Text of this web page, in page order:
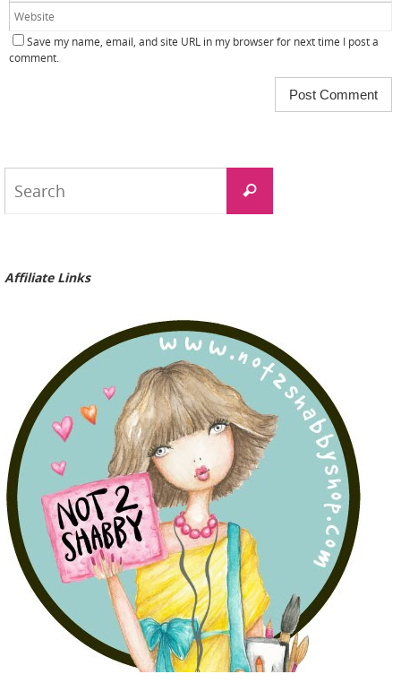
Save my name, email, and site URL in my browser for next time I post a
comment.
Search
Affiliate Links